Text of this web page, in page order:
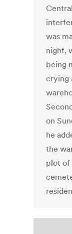
was
night,
being
crying
on
he
the
plot of